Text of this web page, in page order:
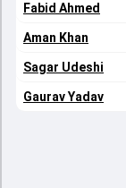
Fabid Ahmed
Aman Khan
Sagar Udeshi
Gaurav Yadav